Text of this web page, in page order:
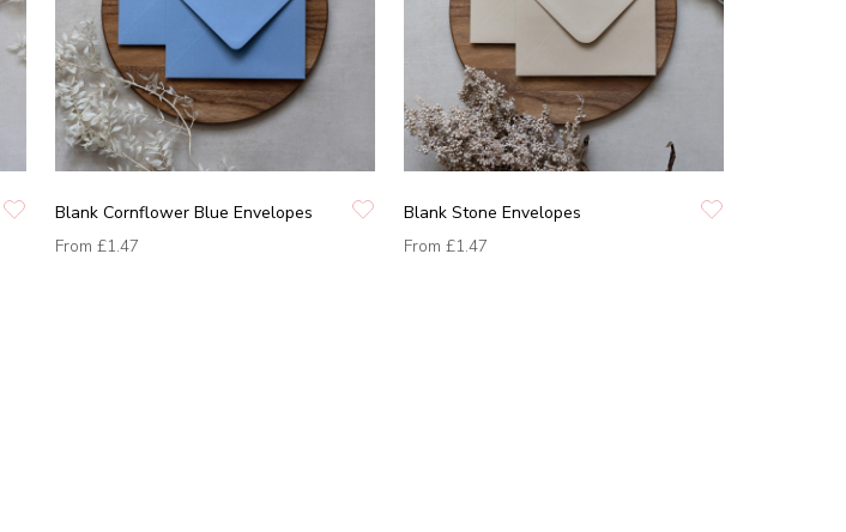
Blank Cornflower Blue Envelopes
From £1.47
Blank Stone Envelopes
From £1.47